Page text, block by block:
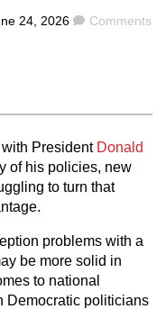
24, 2026 Comments
Comments
President Donald
of his policies, new
to turn that
problems with a
be more solid in
to national
Democratic politicians